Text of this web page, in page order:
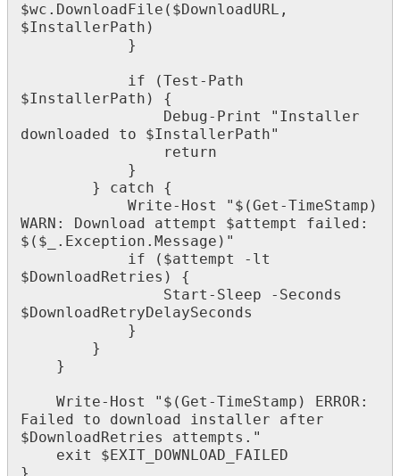
$wc . DownloadFile ( $DownloadURL ,
$InstallerPath )
}
if (Test - Path
$InstallerPath )
{
Debug- Print " Installer
downloaded
to $InstallerPath"
return
}
}
catch
{
Write- Host " $ (Get -TimeStamp )
WARN : Download attempt $attempt failed :
$ ( $ . Exception . Message ) "
if
( $attempt - lt
$DownloadRetries )
{
Start - Sleep - Seconds
$DownloadRetryDelaySeconds
}
}
}
Write- Host " $ (Get -TimeStamp ) ERROR:
Failed
to download installer
after
$DownloadRetries attempts . "
exit
$ EXIT_DOWNLOAD_FAILED